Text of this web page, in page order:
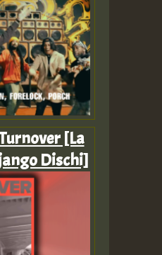
[La
Dischi]